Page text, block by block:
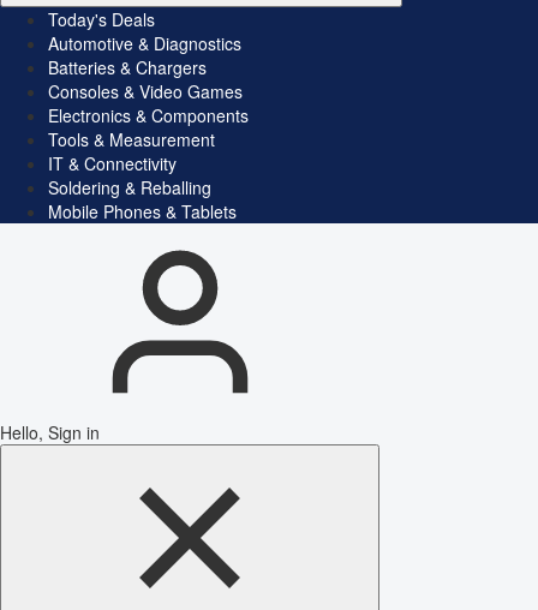
Today's Deals
Automotive & Diagnostics
Batteries & Chargers
Consoles & Video Games
Electronics & Components
Tools & Measurement
IT & Connectivity
Soldering & Reballing
Mobile Phones & Tablets
Hello, Sign in